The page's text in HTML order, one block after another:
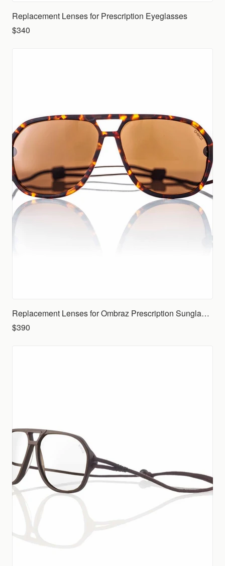
Replacement Lenses for Prescription Eyeglasses
$340
Replacement Lenses for Ombraz Prescription Sunglasses (Rx)
$390